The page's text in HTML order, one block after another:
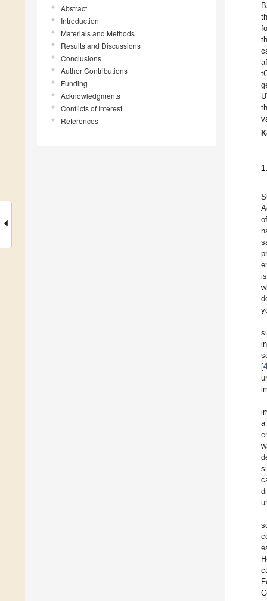
Abstract
Introduction
Materials and Methods
Results and Discussions
Conclusions
Author Contributions
Funding
Acknowledgments
Conflicts of Interest
References
[4